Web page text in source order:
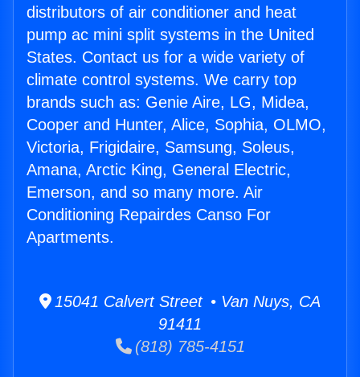
distributors of air conditioner and heat
pump ac mini split systems in the United
States. Contact us for a wide variety of
climate control systems. We carry top
brands such as: Genie Aire, LG, Midea,
Cooper and Hunter, Alice, Sophia, OLMO,
Victoria, Frigidaire, Samsung, Soleus,
Amana, Arctic King, General Electric,
Emerson, and so many more. Air
Conditioning Repairdes Canso For
Apartments.
15041 Calvert Street • Van Nuys, CA
91411
(818) 785-4151